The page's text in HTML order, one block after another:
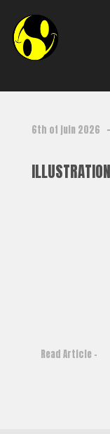
6th of juin 2026
Read Article -